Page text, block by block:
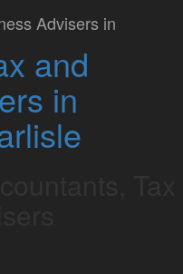
and
in
hit